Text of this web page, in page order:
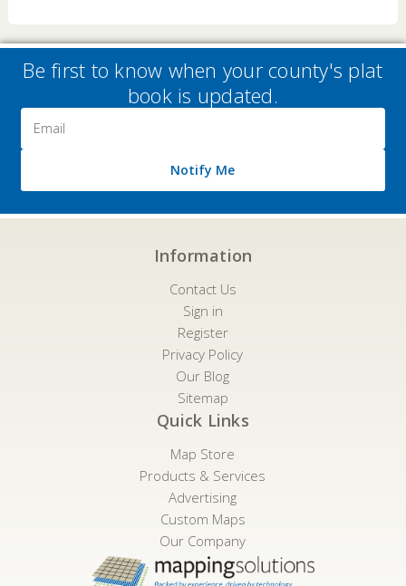
Be first to know when your county's plat
book is updated.
Address
Notify Me
Information
Contact Us
Sign in
Register
Privacy Policy
Our Blog
Sitemap
Quick Links
Map Store
Products & Services
Advertising
Custom Maps
Our Company